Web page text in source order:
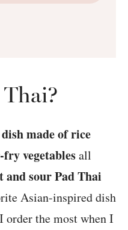
made of rice
vegetablesall
and sour Pad Thai
Asian-inspired dish
order the most when I